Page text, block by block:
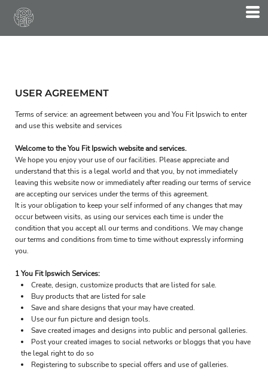
USER AGREEMENT
Terms of service: an agreement between you and You Fit Ipswich to enter
and use this website and services
Welcome to the You Fit Ipswich website and services.
We hope you enjoy your use of our facilities. Please appreciate and
understand that this is a legal world and that you, by not immediately
leaving this website now or immediately after reading our terms of service
are accepting our services under the terms of this agreement.
It is your obligation to keep your self informed of any changes that may
occur between visits, as using our services each time is under the
condition that you accept all our terms and conditions. We may change
our terms and conditions from time to time without expressly informing
you.
1 You Fit Ipswich Services:
Create, design, customize products that are listed for sale.
Buy products that are listed for sale
Save and share designs that your may have created.
Use our fun picture and design tools.
Save created images and designs into public and personal galleries.
Post your created images to social networks or bloggs that you have
the legal right to do so
Registering to subscribe to special offers and use of galleries.